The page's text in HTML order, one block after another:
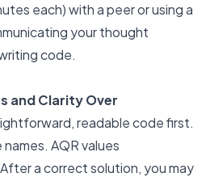
each) with a peer or using a
your thought
code.
and Clarity Over
readable code first.
AQR values
a correct solution, you may